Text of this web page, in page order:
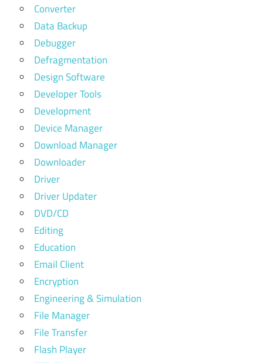
Converter
Data Backup
Debugger
Defragmentation
Design Software
Developer Tools
Development
Device Manager
Download Manager
Downloader
Driver
Driver Updater
DVD/CD
Editing
Education
Email Client
Encryption
Engineering & Simulation
File Manager
File Transfer
Flash Player